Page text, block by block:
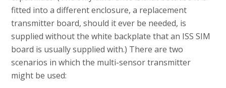
fitted into a different enclosure, a replacement
transmitter board, should it ever be needed, is
supplied without the white backplate that an ISS SIM
board is usually supplied with.) There are two
scenarios in which the multi-sensor transmitter
might be used: